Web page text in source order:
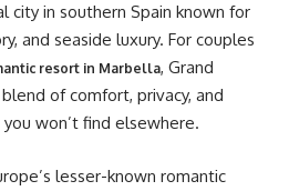
city in southern Spain known for
and seaside luxury. For couples
resort in Marbella, Grand
of comfort, privacy, and
won’t find elsewhere.
lesser-known romantic